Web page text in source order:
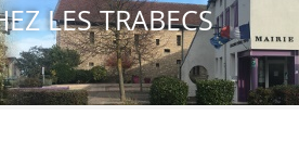
LES TRABECS